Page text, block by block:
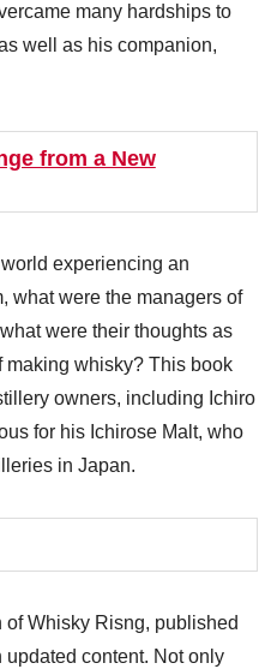
many hardships to
well as his companion,
from a New
experiencing an
what were the managers of
were their thoughts as
making whisky? This book
owners, including Ichiro
for his Ichirose Malt, who
in Japan.
Whisky Risng, published
content. Not only